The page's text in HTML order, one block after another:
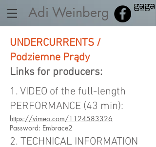
Adi Weinberg
UNDERCURRENTS /
Podziemne Prądy
Links for producers:
1. VIDEO of the full-length
PERFORMANCE (43 min):
https://vimeo.com/1124583326
Password: Embrace2
2. TECHNICAL INFORMATION